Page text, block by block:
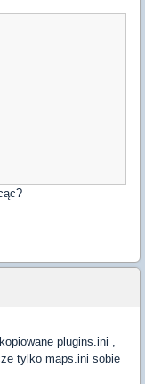
plugins.ini ,
tylko maps.ini sobie